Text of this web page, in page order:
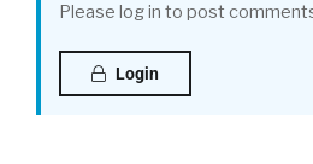
Please log in to post
Login